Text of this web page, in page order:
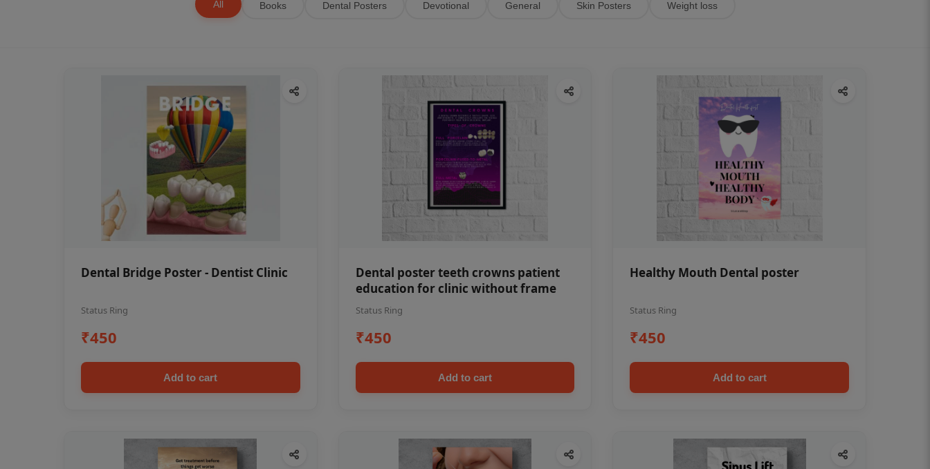
All Books Dental Posters Devotional General Skin Posters Weight loss
Dental Bridge Poster - Dentist Clinic
Status Ring
₹450
Add to cart
Dental poster teeth crowns patient
education for clinic without frame
Status Ring
₹450
Add to cart
Healthy Mouth Dental poster
Status Ring
₹450
Add to cart